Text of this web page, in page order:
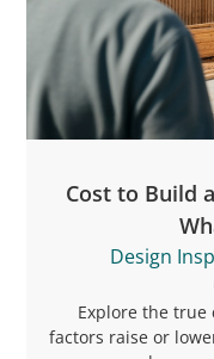
Cost to Build
Design
Explore the true
factors raise or